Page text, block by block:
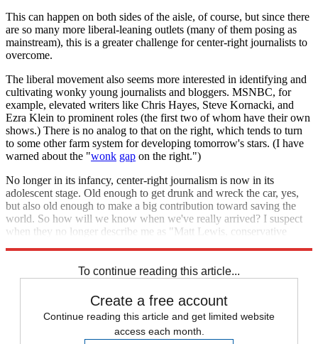
This can happen on both sides of the aisle, of course, but since there
are so many more liberal-leaning outlets (many of them posing as
mainstream), this is a greater challenge for center-right journalists to
overcome.
The liberal movement also seems more interested in identifying and
cultivating wonky young journalists and bloggers. MSNBC, for
example, elevated writers like Chris Hayes, Steve Kornacki, and
Ezra Klein to prominent roles (the first two of whom have their own
shows.) There is no analog to that on the right, which tends to turn
to some other farm system for developing tomorrow's stars. (I have
warned about the "wonk gap on the right.")
No longer in its infancy, center-right journalism is now in its
adolescent stage. Old enough to get drunk and wreck the car, yes,
but also old enough to make a big contribution toward saving the
world. So how will we know when we've really arrived? I suspect
when they no longer describe me as "Matt Lewis, conservative
To continue reading this article...
Create a free account
Continue reading this article and get limited website
access each month.